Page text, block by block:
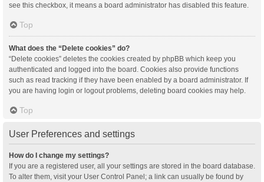
see this checkbox, it means a board administrator has disabled this feature.
Top
What does the “Delete cookies” do?
“Delete cookies” deletes the cookies created by phpBB which keep you
authenticated and logged into the board. Cookies also provide functions
such as read tracking if they have been enabled by a board administrator. If
you are having login or logout problems, deleting board cookies may help.
Top
User Preferences and settings
How do I change my settings?
If you are a registered user, all your settings are stored in the board database.
To alter them, visit your User Control Panel; a link can usually be found by